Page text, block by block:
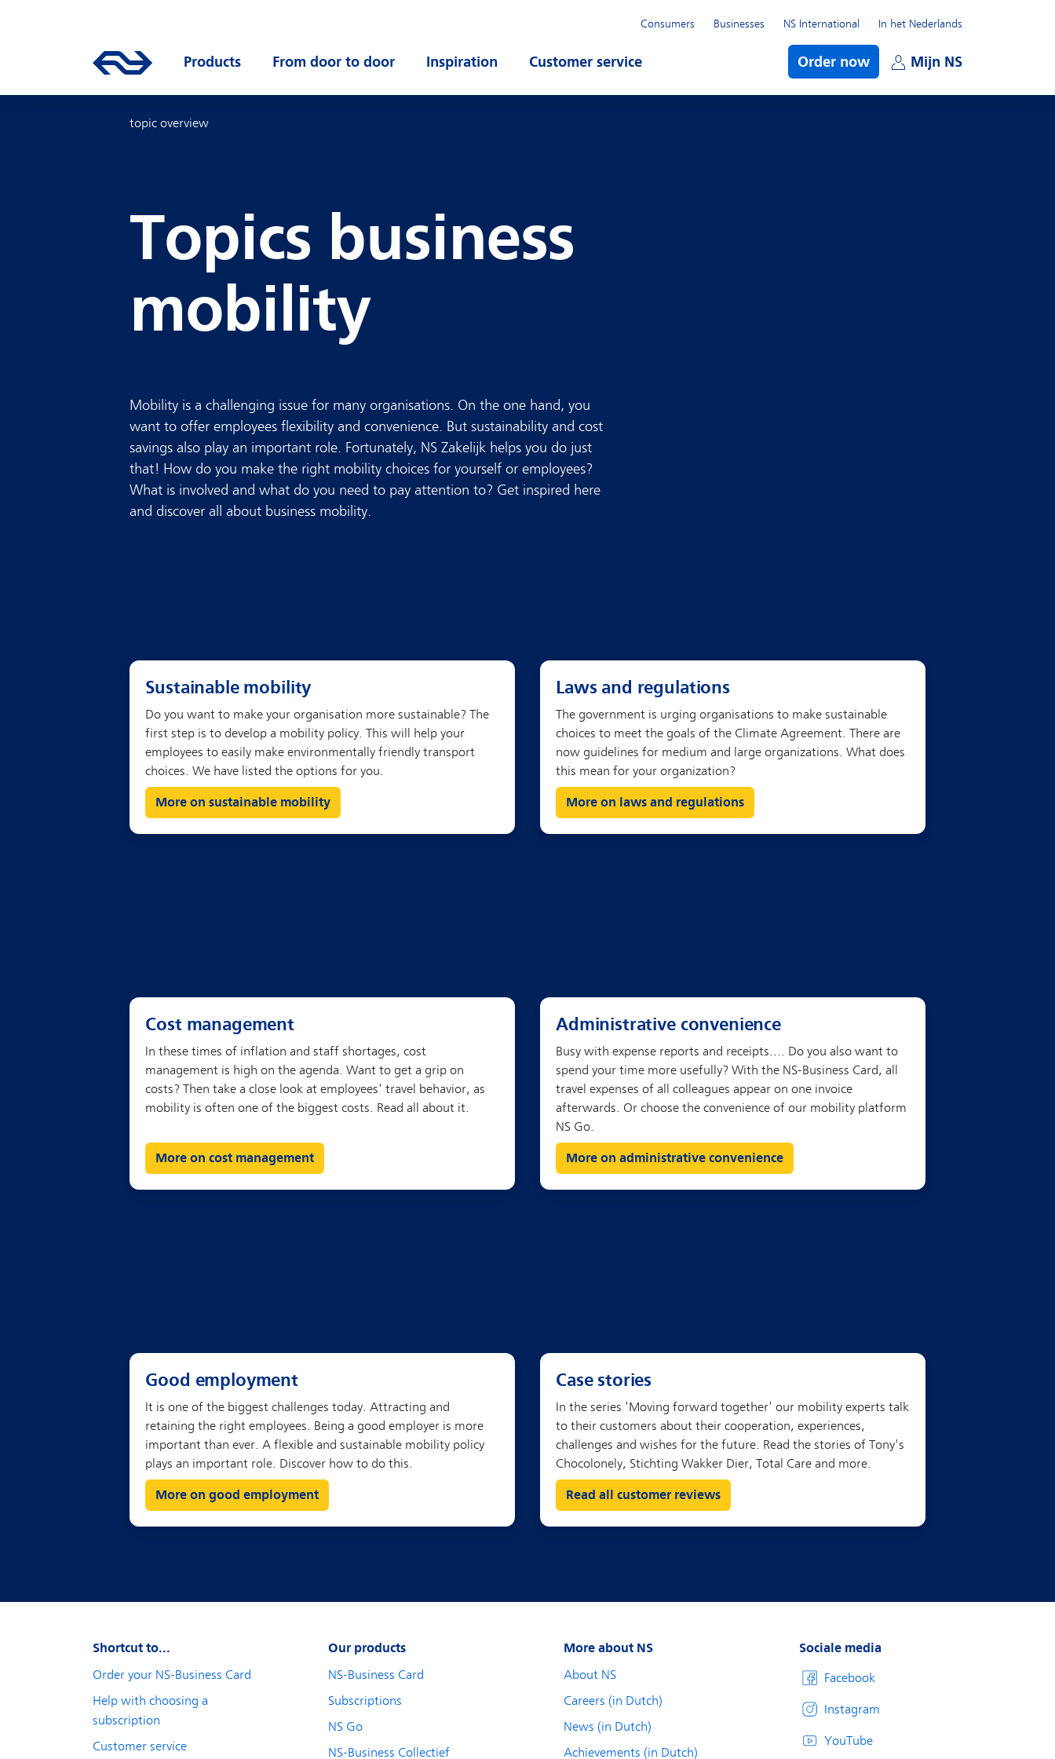
Go to the homepage of ns.nl
Products Open submenu
From door to door Open submenu
Inspiration Open submenu
Customer service Order now Mijn NS
Consumers Businesses NS International In het Nederlands
topic overview
Topics business
mobility
Mobility is a challenging issue for many organisations. On the one hand, you
want to offer employees flexibility and convenience. But sustainability and cost
savings also play an important role. Fortunately, NS Zakelijk helps you do just
that! How do you make the right mobility choices for yourself or employees?
What is involved and what do you need to pay attention to? Get inspired here
and discover all about business mobility.
More on sustainable mobility More on laws and regulations
More on cost management More on administrative convenience
More on good employment Read all customer reviews
Shortcut to...
Order your NS-Business Card
Help with choosing a
subscription
Customer service
Our products
NS-Business Card
Subscriptions
NS Go
NS-Business Collectief
More about NS
About NS
Careers (in Dutch)
News (in Dutch)
Achievements (in Dutch)
Sociale media
Facebook
Instagram
YouTube